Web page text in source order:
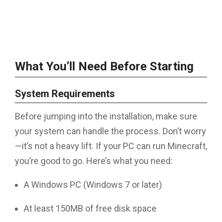
What You’ll Need Before Starting
System Requirements
Before jumping into the installation, make sure
your system can handle the process. Don’t worry
—it’s not a heavy lift. If your PC can run Minecraft,
you’re good to go. Here’s what you need:
A Windows PC (Windows 7 or later)
At least 150MB of free disk space